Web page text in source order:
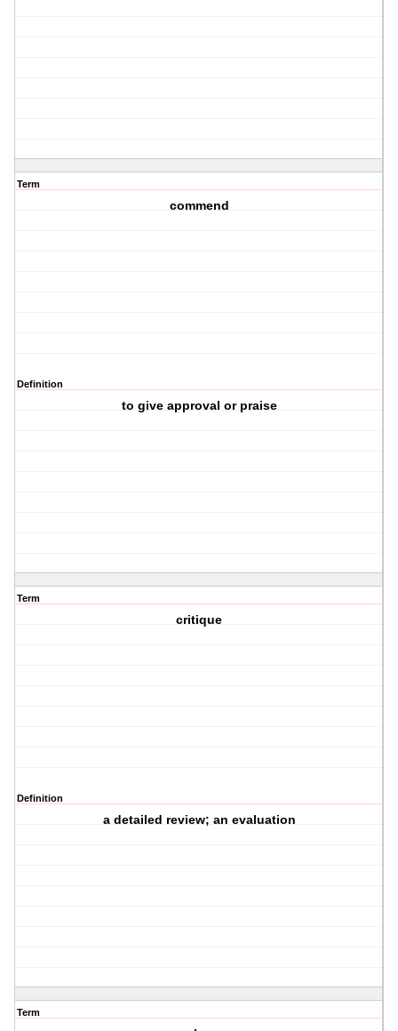
Term
commend
Definition
to give approval or praise
Term
critique
Definition
a detailed review; an evaluation
Term